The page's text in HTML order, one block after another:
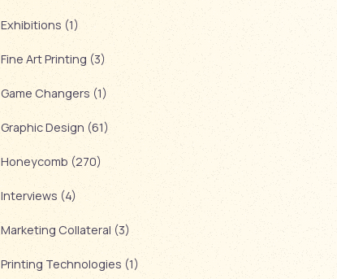
Exhibitions (1)
Fine Art Printing (3)
Game Changers (1)
Graphic Design (61)
Honeycomb (270)
Interviews (4)
Marketing Collateral (3)
Printing Technologies (1)